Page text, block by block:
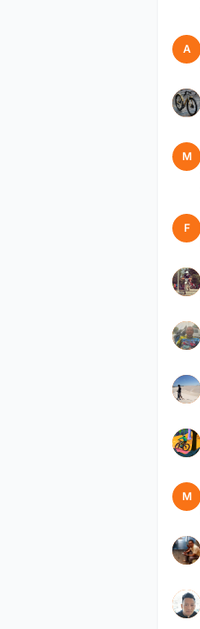
A
M
M
F
M
Y
M
M
M
A
B